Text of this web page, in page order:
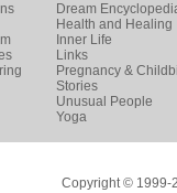
Dream
Health and Healing
Inner Life
Links
Pregnancy &
Stories
Unusual People
Yoga
Copyright © 1999-